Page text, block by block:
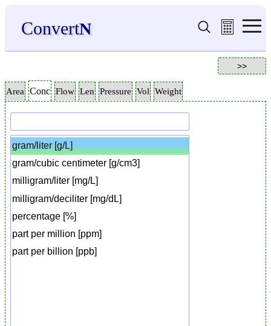
ConvertN
Area Conc Flow Len Pressure Vol Weight